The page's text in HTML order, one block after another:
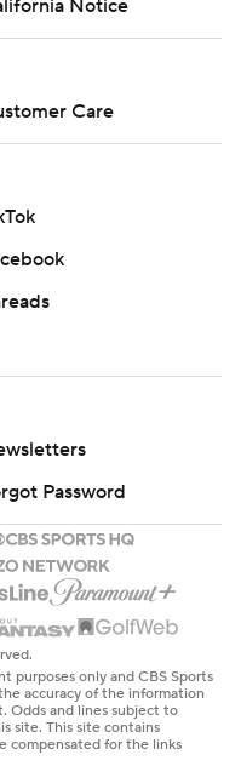
Notice
Care
Password
purposes only and CBS Sports
accuracy of the information
Odds and lines subject to
site. This site contains
compensated for the links